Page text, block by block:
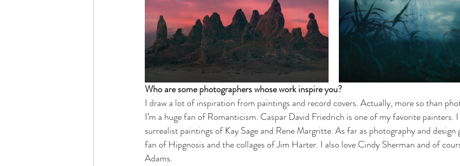
Who are some photographers whose work inspire you?
I draw a lot of inspiration from paintings and record covers. Actually, more so than
I’m a huge fan of Romanticism. Caspar David Friedrich is one of my favorite painters.
surrealist paintings of Kay Sage and Rene Margritte. As far as photography and design
fan of Hipgnosis and the collages of Jim Harter. I also love Cindy Sherman and of
Adams.